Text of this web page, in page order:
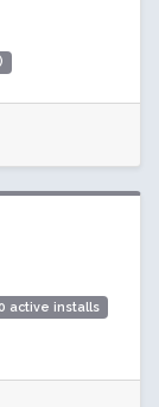
active installs